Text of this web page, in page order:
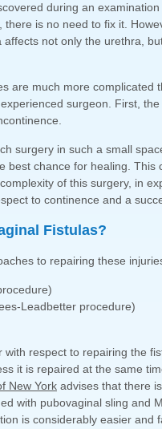
during an
is no need to fix it.
not only the urethra,
are much more complicated
surgeon. First,
surgery in such a small
best chance for healing. This
of this surgery, in
to continence and a
Fistulas?
to repairing these
Leadbetter procedure)
respect to repairing the
it is repaired at the same
New York advises that there
with pubovaginal sling and
is considerably easier and